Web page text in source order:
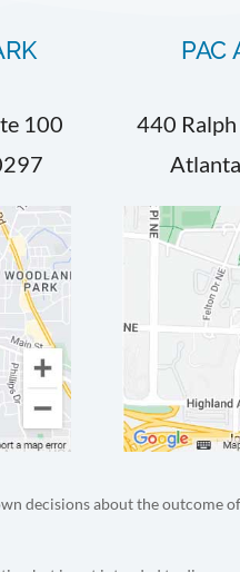
100
PAC
440
decisions about the outcome